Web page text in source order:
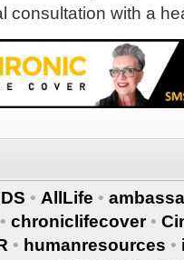
consultation with a
• AllLife •
• chroniclifecover•
• humanresources •